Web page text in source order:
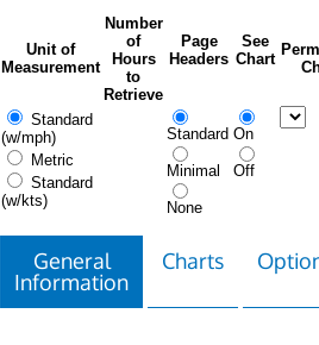
Unit of
Measurement
Number
of
Hours
to
Retrieve
Page
Headers
See
Chart
Standard
(w/mph)
Metric
Standard
(w/kts)
Standard
Minimal
None
On
Off
General
Information
Charts